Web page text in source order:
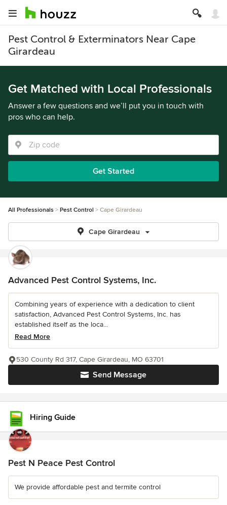
Pest Control & Exterminators Near Cape
Girardeau
Get Matched with Local Professionals
Answer a few questions and we’ll put you in touch with
pros who can help.
Get Started
All Professionals Pest Control Cape Girardeau
Cape Girardeau
Advanced Pest Control Systems, Inc.
Combining years of experience with a dedication to client
satisfaction, Advanced Pest Control Systems, Inc. has
established itself as the loca...
Read More
Send Message
530 County Rd 317, Cape Girardeau, MO 63701
Hiring Guide
Pest N Peace Pest Control
We provide affordable pest and termite control